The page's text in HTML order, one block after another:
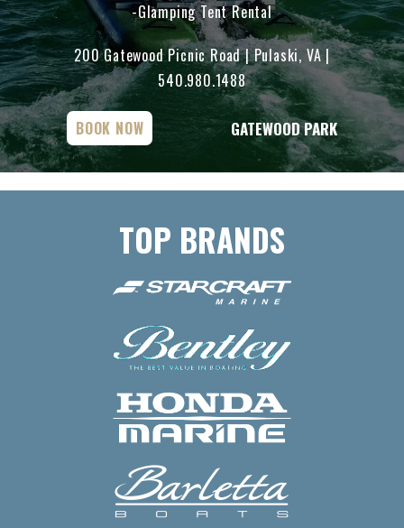
Glamping Tent Rental
200 Gatewood Picnic Road | Pulaski, VA |
540.980.1488
BOOK NOW GATEWOOD PARK
TOP BRANDS